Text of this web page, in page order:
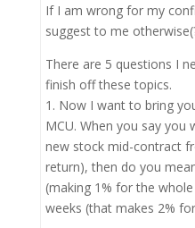
If I am wrong for my
suggest to me
There are 5 questions I
finish off these topics.
1. Now I want to bring
MCU. When you say you
new stock mid-contract
return), then do you
(making 1% for the
weeks (that makes 2%